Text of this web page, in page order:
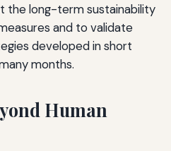
the long-term sustainability
and to validate
developed in short
months.
Human